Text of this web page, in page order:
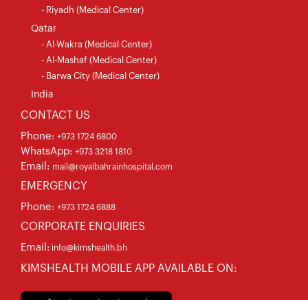
- Riyadh (Medical Center)
Qatar
- Al-Wakra (Medical Center)
- Al-Mashaf (Medical Center)
- Barwa City (Medical Center)
India
CONTACT US
Phone: +973 1724 6800
WhatsApp: +973 3218 1810
Email: mail@royalbahrainhospital.com
EMERGENCY
Phone: +973 1724 6888
CORPORATE ENQUIRIES
Email: info@kimshealth.bh
KIMSHEALTH MOBILE APP AVAILABLE ON: